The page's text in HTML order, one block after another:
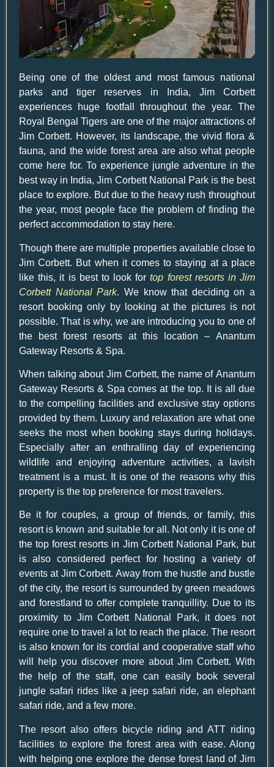
Being one of the oldest and most famous national
parks and tiger reserves in India, Jim Corbett
experiences huge footfall throughout the year. The
Royal Bengal Tigers are one of the major attractions of
Jim Corbett. However, its landscape, the vivid flora &
fauna, and the wide forest area are also what people
come here for. To experience jungle adventure in the
best way in India, Jim Corbett National Park is the best
place to explore. But due to the heavy rush throughout
the year, most people face the problem of finding the
perfect accommodation to stay here.
Though there are multiple properties available close to
Jim Corbett. But when it comes to staying at a place
like this, it is best to look fortop forest resorts in Jim
Corbett National Park. We know that deciding on a
resort booking only by looking at the pictures is not
possible. That is why, we are introducing you to one of
the best forest resorts at this location – Anantum
Gateway Resorts & Spa.
When talking about Jim Corbett, the name of Anantum
Gateway Resorts & Spa comes at the top. It is all due
to the compelling facilities and exclusive stay options
provided by them. Luxury and relaxation are what one
seeks the most when booking stays during holidays.
Especially after an enthralling day of experiencing
wildlife and enjoying adventure activities, a lavish
treatment is a must. It is one of the reasons why this
property is the top preference for most travelers.
Be it for couples, a group of friends, or family, this
resort is known and suitable for all. Not only it is one of
thetop forest resorts in Jim Corbett National Park, but
is also considered perfect for hosting a variety of
events at Jim Corbett. Away from the hustle and bustle
of the city, the resort is surrounded by green meadows
and forestland to offer complete tranquillity. Due to its
proximity to Jim Corbett National Park, it does not
require one to travel a lot to reach the place. The resort
is also known for its cordial and cooperative staff who
will help you discover more about Jim Corbett. With
the help of the staff, one can easily book several
jungle safari rides like a jeep safari ride, an elephant
safari ride, and a few more.
The resort also offers bicycle riding and ATT riding
facilities to explore the forest area with ease. Along
with helping one explore the dense forest land of Jim